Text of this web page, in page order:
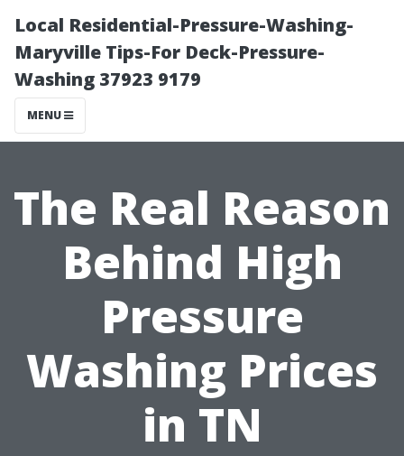
Local Residential-Pressure-Washing-
Maryville Tips-For Deck-Pressure-
Washing 37923 9179
MENU
The Real Reason
Behind High
Pressure
Washing Prices
in TN